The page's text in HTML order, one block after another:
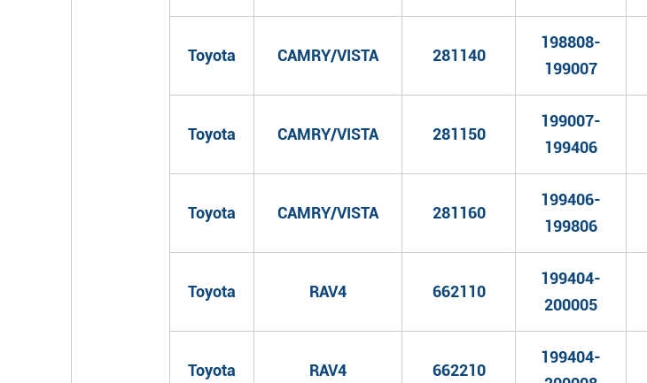
Toyota CAMRY/VISTA 281140
198808-
199007
Toyota CAMRY/VISTA 281150
199007-
199406
Toyota CAMRY/VISTA 281160
199406-
199806
Toyota RAV4 662110
199404-
200005
Toyota RAV4 662210
199404-